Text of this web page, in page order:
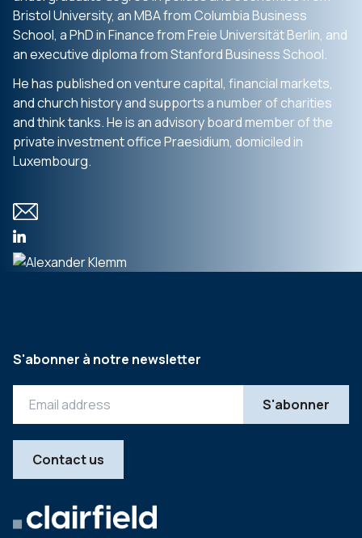
Bristol University, an MBA from Columbia Business
School, a PhD in Finance from Freie Universität Berlin, and
an executive diploma from Stanford Business School.
He has published on venture capital, financial markets,
and church history and supports a number of charities
and think tanks. He is an advisory board member of the
private investment office Praesidium, domiciled in
Luxembourg.
S'abonner à notre newsletter
Contact us